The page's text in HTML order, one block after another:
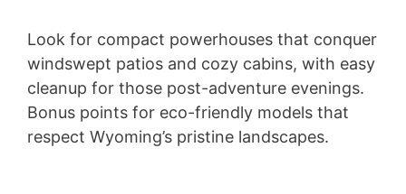
Look for compact powerhouses that conquer
windswept patios and cozy cabins, with easy
cleanup for those post-adventure evenings.
Bonus points for eco-friendly models that
respect Wyoming’s pristine landscapes.